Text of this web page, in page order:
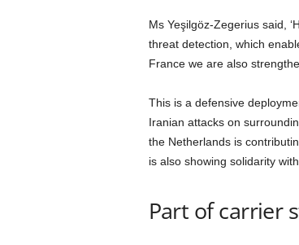
Ms Yeşilgöz-Zegerius said,
threat detection, which
France we are also
This is a defensive
Iranian attacks on
the Netherlands is
is also showing solidarity
Part of carrier